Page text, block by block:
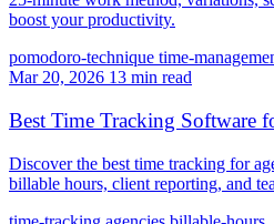
boost your productivity.
pomodoro-technique time-
Mar 20, 2026 13 min read
Best Time Tracking Software
Discover the best time tracking for
billable hours, client reporting, and